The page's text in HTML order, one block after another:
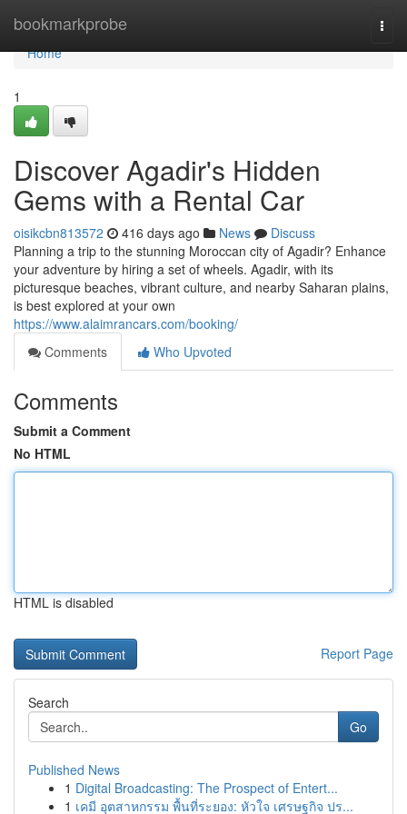
bookmarkprobe
Home
Home
1
Discover Agadir's Hidden
Gems with a Rental Car
oisikcbn813572 416 days ago News
Discuss
Planning a trip to the stunning Moroccan city of Agadir? Enhance
your adventure by hiring a set of wheels. Agadir, with its
picturesque beaches, vibrant culture, and nearby Saharan plains,
is best explored at your own
https://www.alaimrancars.com/booking/
Comments
Who Upvoted
Comments
Submit a Comment
No HTML
HTML is disabled
Report Page
Search
Go
Published News
1 Digital Broadcasting: The Prospect of Entert...
1 เคมี อุตสาหกรรม พื้นที่ระยอง: หัวใจ เศรษฐกิจ ปร...